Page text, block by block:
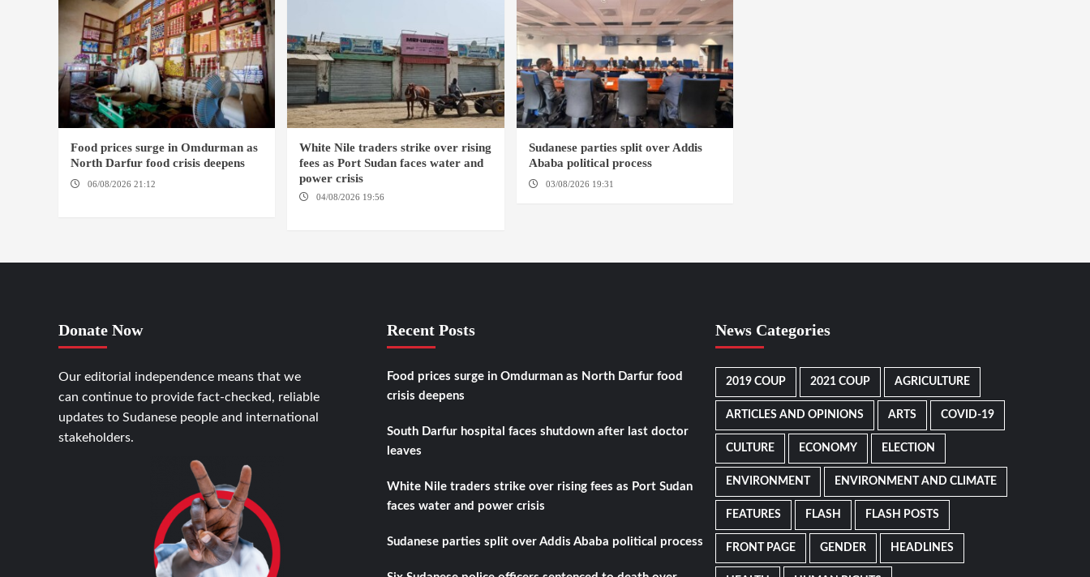
Food prices surge in Omdurman as
North Darfur food crisis deepens
06/08/2026 21:12
White Nile traders strike over rising
fees as Port Sudan faces water and
power crisis
04/08/2026 19:56
Sudanese parties split over Addis
Ababa political process
03/08/2026 19:31
Donate Now
Our editorial independence means that we
can continue to provide fact-checked, reliable
updates to Sudanese people and international
stakeholders.
Recent Posts
Food prices surge in Omdurman as North Darfur food
crisis deepens
South Darfur hospital faces shutdown after last doctor
leaves
White Nile traders strike over rising fees as Port Sudan
faces water and power crisis
Sudanese parties split over Addis Ababa political process
News Categories
2019 COUP 2021 COUP AGRICULTURE
ARTICLES AND OPINIONS ARTS COVID-19
CULTURE ECONOMY ELECTION
ENVIRONMENT ENVIRONMENT AND CLIMATE
FEATURES FLASH FLASH POSTS
FRONT PAGE GENDER HEADLINES